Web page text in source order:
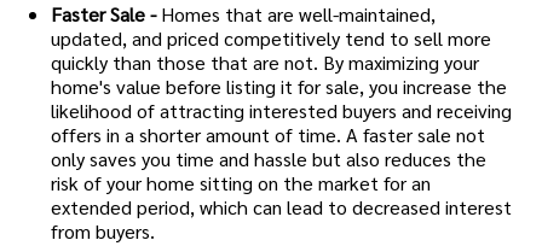
Faster Sale - Homes that are well-maintained,
updated, and priced competitively tend to sell more
quickly than those that are not. By maximizing your
home's value before listing it for sale, you increase the
likelihood of attracting interested buyers and receiving
offers in a shorter amount of time. A faster sale not
only saves you time and hassle but also reduces the
risk of your home sitting on the market for an
extended period, which can lead to decreased interest
from buyers.